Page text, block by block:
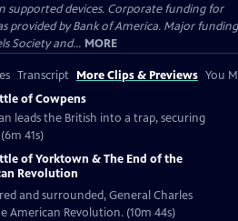
supported devices. Corporate funding for
provided by Bank of America. Major funding
Society and... MORE
Transcript More Clips & Previews You
of Cowpens
leads the British into a trap, securing
41s)
of Yorktown & The End of the
Revolution
and surrounded, General Charles
American Revolution. (10m 44s)